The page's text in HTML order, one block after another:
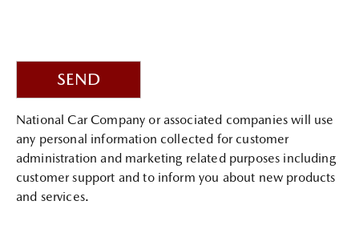
SEND
National Car Company or associated companies will use
any personal information collected for customer
administration and marketing related purposes including
customer support and to inform you about new products
and services.